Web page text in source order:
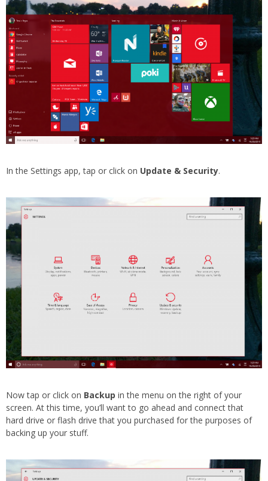
In the Settings app, tap or click on Update & Security.
Now tap or click on Backup in the menu on the right of your
screen. At this time, you’ll want to go ahead and connect that
hard drive or flash drive that you purchased for the purposes of
backing up your stuff.